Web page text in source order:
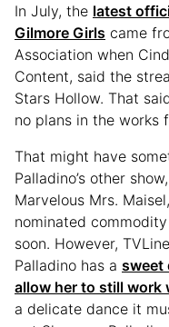
In July, the latest
Gilmore Girls came
Association when
Content, said the
Stars Hollow. That
no plans in the works
That might have
Palladino’s other
Marvelous Mrs.
nominated
soon. However,
Palladino has a sweet
allow her to still work
a delicate dance it